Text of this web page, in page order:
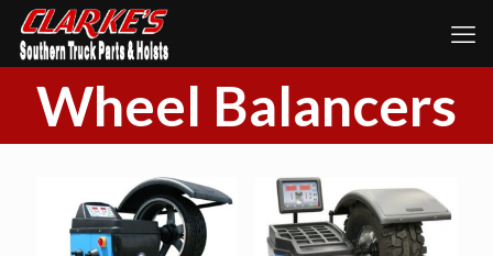
Wheel Balancers